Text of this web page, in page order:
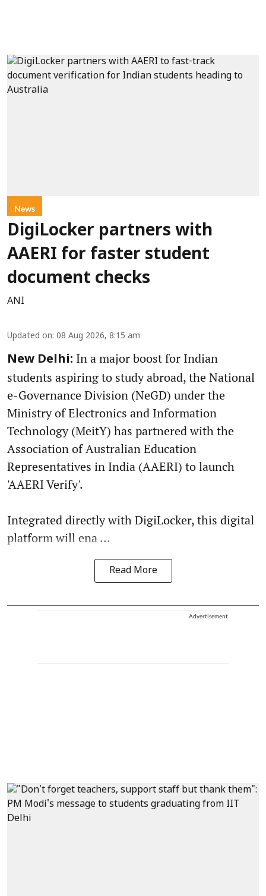
News
DigiLocker partners with
AAERI for faster student
document checks
ANI
Updated on: 08 Aug 2026, 8:15 am
New Delhi: In a major boost for Indian
students aspiring to study abroad, the National
e-Governance Division (NeGD) under the
Ministry of Electronics and Information
Technology (MeitY) has partnered with the
Association of Australian Education
Representatives in India (AAERI) to launch
'AAERI Verify'.
Integrated directly with DigiLocker, this digital
platform will ena ...
Read More
Advertisement